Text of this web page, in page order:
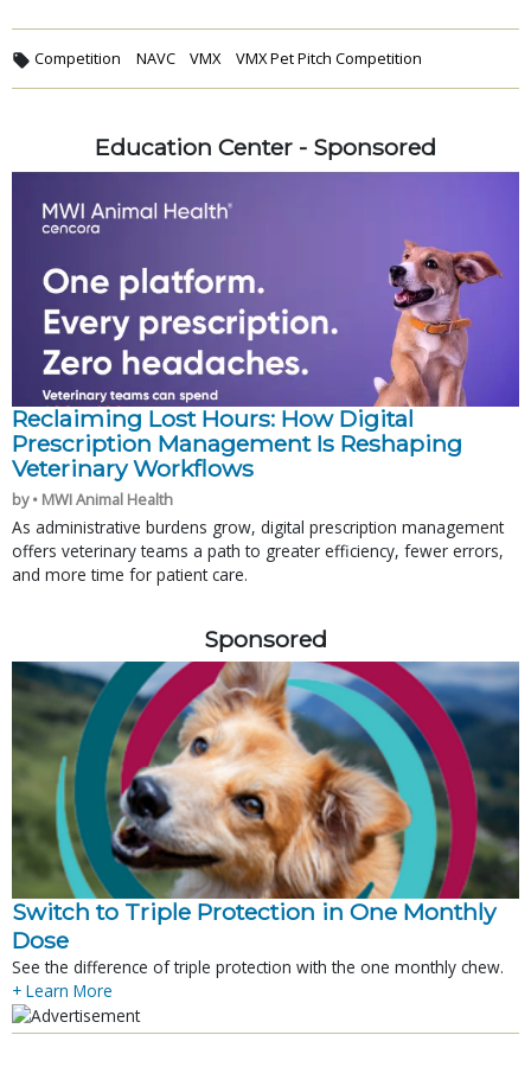
Competition NAVC VMX VMX Pet Pitch Competition
Education Center - Sponsored
Reclaiming Lost Hours: How Digital
Prescription Management Is Reshaping
Veterinary Workflows
by • MWI Animal Health
As administrative burdens grow, digital prescription management
offers veterinary teams a path to greater efficiency, fewer errors,
and more time for patient care.
Sponsored
Switch to Triple Protection in One Monthly
Dose
See the difference of triple protection with the one monthly chew.
+ Learn More